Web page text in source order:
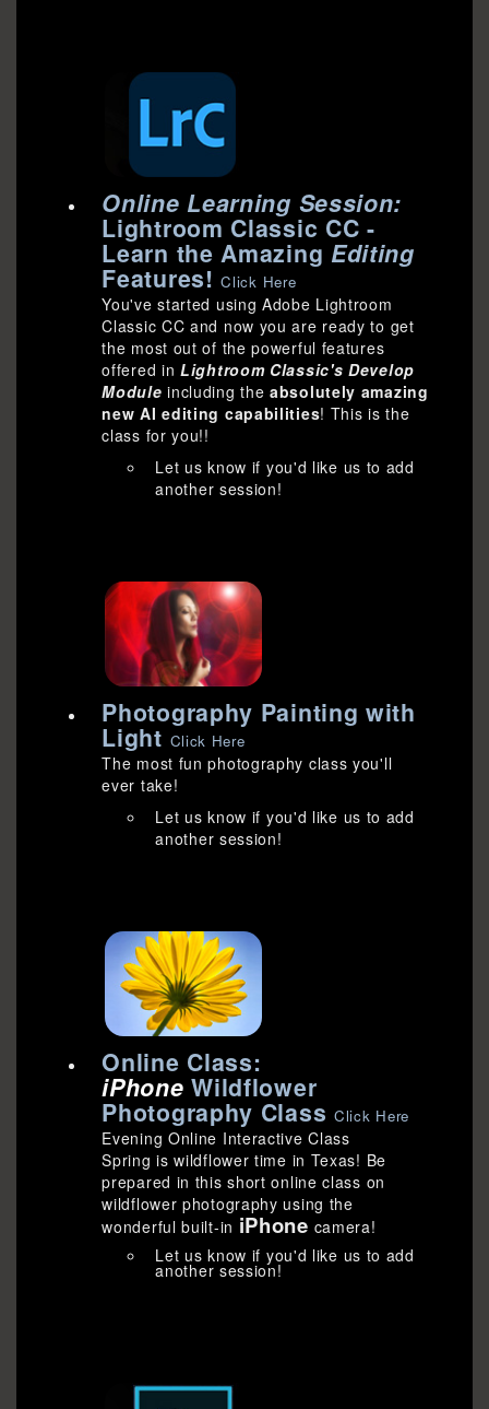
Online Learning Session:
Lightroom Classic CC -
Learn the Amazing Editing
Features! Click Here
You've started using Adobe Lightroom
Classic CC and now you are ready to get
the most out of the powerful features
offered inLightroom Classic's Develop
Module including theabsolutely amazing
new AI editing capabilities! This is the
class for you!!
Let us know if you'd like us to add
another session!
Photography Painting with
Light Click Here
The most fun photography class you'll
ever take!
Let us know if you'd like us to add
another session!
Online Class:
iPhone Wildflower
Photography Class Click Here
Evening Online Interactive Class
Spring is wildflower time in Texas! Be
prepared in this short online class on
wildflower photography using the
wonderful built-in iPhone camera!
Let us know if you'd like us to add
another session!